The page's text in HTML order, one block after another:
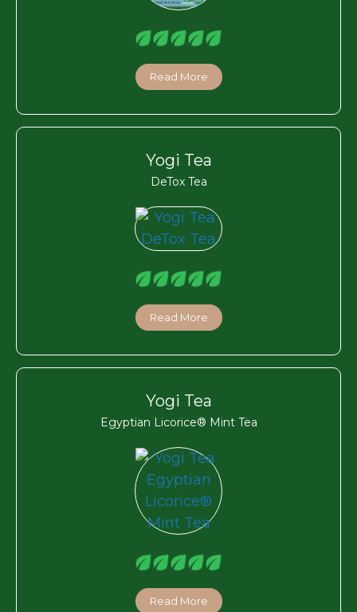
Read More
Yogi Tea
DeTox Tea
Read More
Yogi Tea
Egyptian Licorice® Mint Tea
Read More